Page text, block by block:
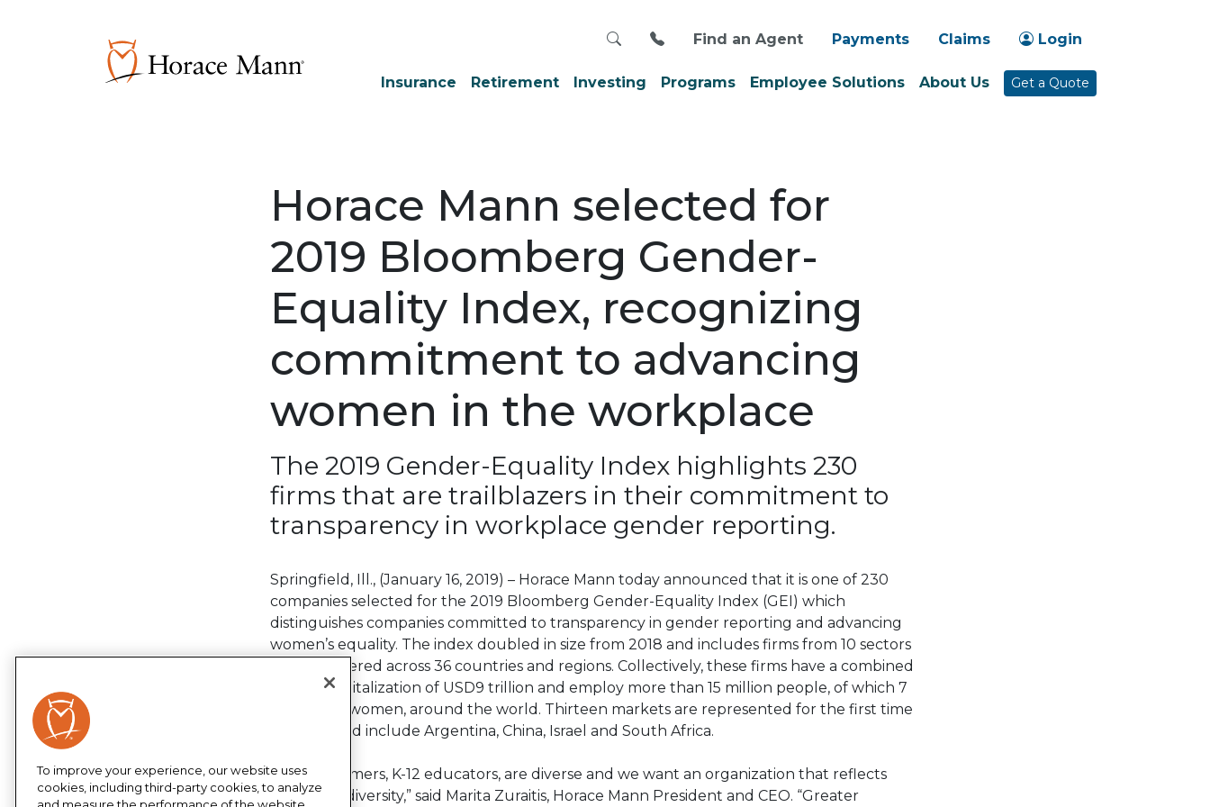
SearchCall us at 800-999-1030
Find an Agent Payments Claims Login
Insurance Retirement Investing Programs Employee Solutions About Us Get a Quote
Horace Mann selected for
2019 Bloomberg Gender-
Equality Index, recognizing
commitment to advancing
women in the workplace
The 2019 Gender-Equality Index highlights 230
firms that are trailblazers in their commitment to
transparency in workplace gender reporting.
Springfield, Ill., (January 16, 2019) – Horace Mann today announced that it is one of 230
companies selected for the 2019 Bloomberg Gender-Equality Index (GEI) which
distinguishes companies committed to transparency in gender reporting and advancing
women’s equality. The index doubled in size from 2018 and includes firms from 10 sectors
headquartered across 36 countries and regions. Collectively, these firms have a combined
market capitalization of USD9 trillion and employ more than 15 million people, of which 7
million are women, around the world. Thirteen markets are represented for the first time
this year and include Argentina, China, Israel and South Africa.
“Our customers, K-12 educators, are diverse and we want an organization that reflects
that same diversity,” said Marita Zuraitis, Horace Mann President and CEO. “Greater
To improve your experience, our website uses
cookies, including third-party cookies, to analyze